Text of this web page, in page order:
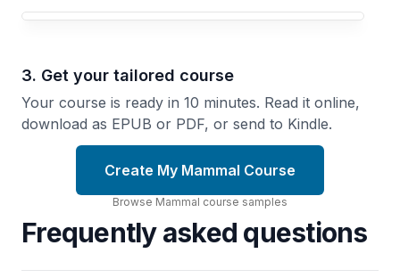
3. Get your tailored course
Your course is ready in 10 minutes. Read it online,
download as EPUB or PDF, or send to Kindle.
Create My Mammal Course
Browse Mammal course samples
Frequently asked questions